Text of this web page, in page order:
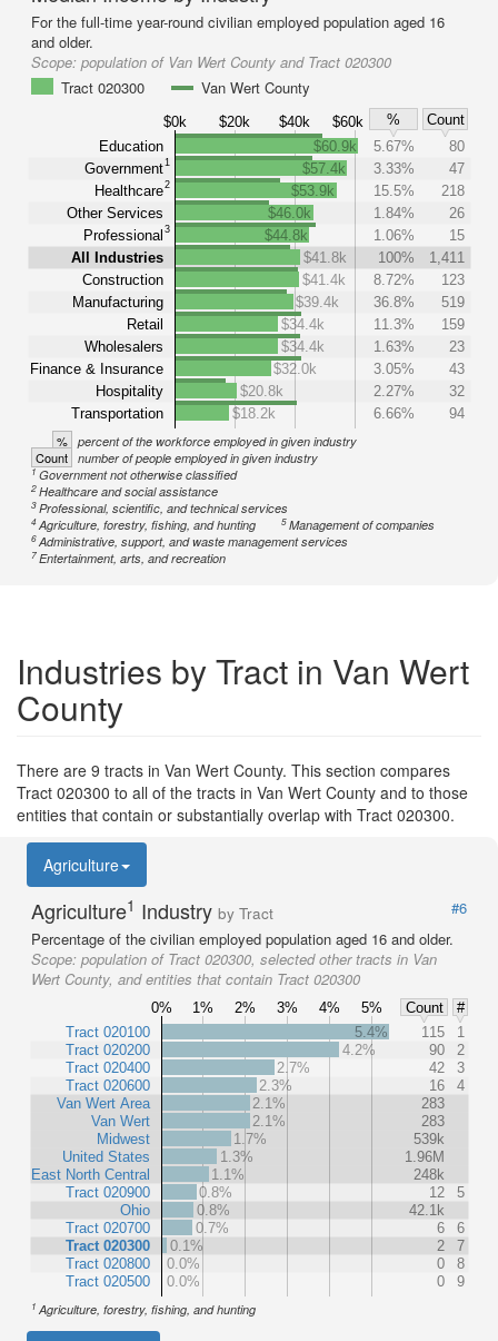
For the full-time year-round civilian employed population aged 16
and older.
Scope: population of Van Wert County and Tract 020300
Tract 020300
Van Wert County
$0k $20k $40k $60k %
Count
Education
Government1
Healthcare2
Other Services
Professional 3
All Industries
Construction
Manufacturing
Retail
Wholesalers
Finance & Insurance
Hospitality
Transportation
$60.9k 5.67%
80
$57.4k
3.33%
47
$53.9k
15.5%
218
$46.0k
1.84%
26
$44.8k
1.06%
15
$41.8k
100%
1,411
$41.4k
8.72%
123
$39.4k
36.8%
519
$34.4k
11.3%
159
$34.4k
1.63%
23
$32.0k
3.05%
43
$20.8k
2.27%
32
$18.2k
6.66% 94
% percent of the workforce employed in given industry
Count number of people employed in given industry
1Government not otherwise classified
2Healthcare and social assistance
3Professional, scientific, and technical services
4Agriculture, forestry, fishing, and hunting 5Management of companies
6Administrative, support, and waste management services
7Entertainment, arts, and recreation
Industries by Tract in Van Wert
County
There are 9 tracts in Van Wert County. This section compares
Tract 020300 to all of the tracts in Van Wert County and to those
entities that contain or substantially overlap with Tract 020300.
Agriculture
Agriculture1 Industry by Tract
#6
Percentage of the civilian employed population aged 16 and older.
Scope: population of Tract 020300, selected other tracts in Van
Wert County, and entities that contain Tract 020300
0% 1% 2% 3% 4% 5% Count
#
Tract 020100
Tract 020200
Tract 020400
Tract 020600
Van Wert Area
Van Wert
Midwest
United States
East North Central
Tract 020900
Ohio
Tract 020700
Tract 020300
Tract 020800
Tract 020500
5.4% 115
1
4.2%
90
2
2.7%
42
3
2.3%
16
4
2.1%
283
2.1%
283
1.7%
539k
1.3%
1.96M
1.1%
248k
0.8%
12
5
0.8%
42.1k
0.7%
6
6
0.1%
2
7
0.0%
0
8
0.0%
0 9
1 Agriculture, forestry, fishing, and hunting